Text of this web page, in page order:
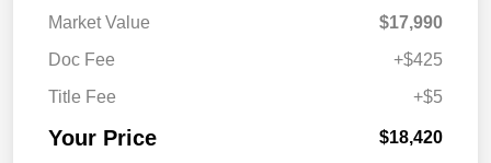
Market Value
$17,990
Doc Fee
+$425
Title Fee
+$5
Your Price $18,420